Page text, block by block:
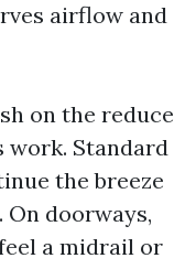
airflow and
on the reduce
work. Standard
the breeze
doorways,
a midrail or